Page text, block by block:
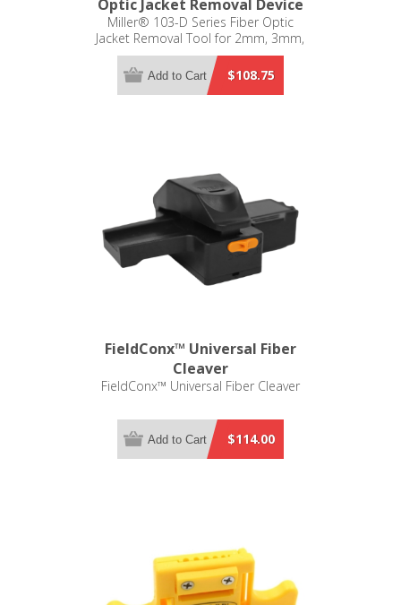
Optic Jacket Removal Device
Miller® 103-D Series Fiber Optic
Jacket Removal Tool for 2mm, 3mm,
900µm, 250µm, and 125µm
$108.75
Add to Cart
FieldConx™ Universal Fiber
Cleaver
FieldConx™ Universal Fiber Cleaver
$114.00
Add to Cart